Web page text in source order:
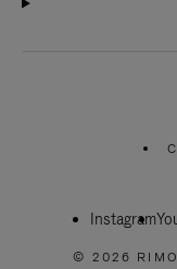
Instagram
© 2026